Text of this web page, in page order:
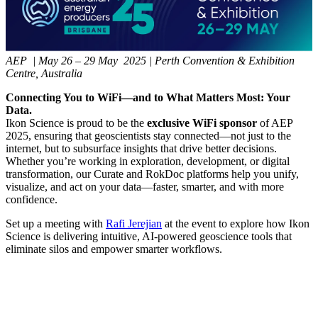
AEP | May 26 – 29 May 2025 | Perth Convention & Exhibition
Centre, Australia
Connecting You to WiFi—and to What Matters Most: Your
Data.
Ikon Science is proud to be the exclusive WiFi sponsor of AEP
2025, ensuring that geoscientists stay connected—not just to the
internet, but to subsurface insights that drive better decisions.
Whether you’re working in exploration, development, or digital
transformation, our Curate and RokDoc platforms help you unify,
visualize, and act on your data—faster, smarter, and with more
confidence.
Set up a meeting with Rafi Jerejian at the event to explore how Ikon
Science is delivering intuitive, AI-powered geoscience tools that
eliminate silos and empower smarter workflows.